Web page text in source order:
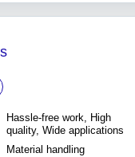
Hassle-free work, High
quality, Wide applications
Material handling